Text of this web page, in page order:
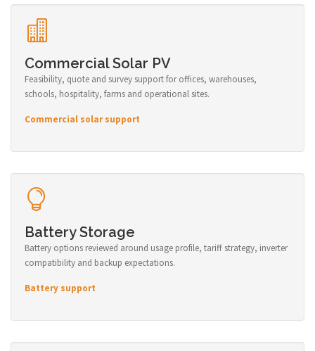
Commercial Solar PV
Feasibility, quote and survey support for offices, warehouses,
schools, hospitality, farms and operational sites.
Commercial solar support
Battery Storage
Battery options reviewed around usage profile, tariff strategy, inverter
compatibility and backup expectations.
Battery support